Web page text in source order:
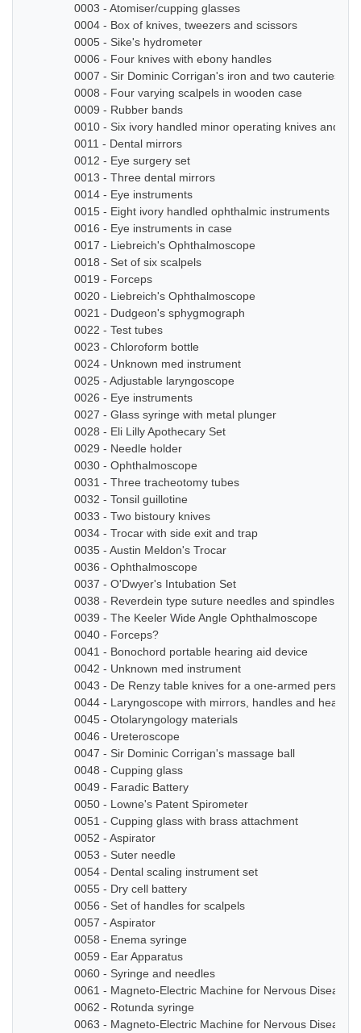
0003 - Atomiser/cupping glasses
0004 - Box of knives, tweezers and scissors
0005 - Sike's hydrometer
0006 - Four knives with ebony handles
0007 - Sir Dominic Corrigan's iron and two cauteries
0008 - Four varying scalpels in wooden case
0009 - Rubber bands
0010 - Six ivory handled minor operating knives and
0011 - Dental mirrors
0012 - Eye surgery set
0013 - Three dental mirrors
0014 - Eye instruments
0015 - Eight ivory handled ophthalmic instruments
0016 - Eye instruments in case
0017 - Liebreich's Ophthalmoscope
0018 - Set of six scalpels
0019 - Forceps
0020 - Liebreich's Ophthalmoscope
0021 - Dudgeon's sphygmograph
0022 - Test tubes
0023 - Chloroform bottle
0024 - Unknown med instrument
0025 - Adjustable laryngoscope
0026 - Eye instruments
0027 - Glass syringe with metal plunger
0028 - Eli Lilly Apothecary Set
0029 - Needle holder
0030 - Ophthalmoscope
0031 - Three tracheotomy tubes
0032 - Tonsil guillotine
0033 - Two bistoury knives
0034 - Trocar with side exit and trap
0035 - Austin Meldon's Trocar
0036 - Ophthalmoscope
0037 - O'Dwyer's Intubation Set
0038 - Reverdein type suture needles and spindles
0039 - The Keeler Wide Angle Ophthalmoscope
0040 - Forceps?
0041 - Bonochord portable hearing aid device
0042 - Unknown med instrument
0043 - De Renzy table knives for a one-armed person
0044 - Laryngoscope with mirrors, handles and head
0045 - Otolaryngology materials
0046 - Ureteroscope
0047 - Sir Dominic Corrigan's massage ball
0048 - Cupping glass
0049 - Faradic Battery
0050 - Lowne's Patent Spirometer
0051 - Cupping glass with brass attachment
0052 - Aspirator
0053 - Suter needle
0054 - Dental scaling instrument set
0055 - Dry cell battery
0056 - Set of handles for scalpels
0057 - Aspirator
0058 - Enema syringe
0059 - Ear Apparatus
0060 - Syringe and needles
0061 - Magneto-Electric Machine for Nervous Diseases
0062 - Rotunda syringe
0063 - Magneto-Electric Machine for Nervous Diseases